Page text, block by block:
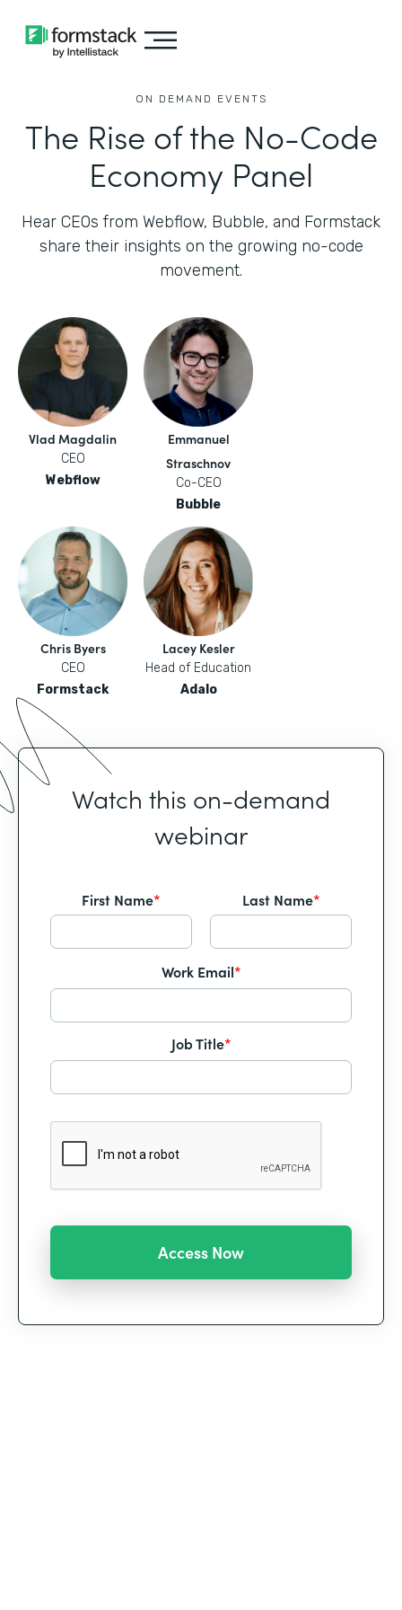
ON DEMAND EVENTS
The Rise of the No-Code
Economy Panel
Hear CEOs from Webflow, Bubble, and Formstack
share their insights on the growing no-code
movement.
Vlad Magdalin
CEO
Webflow
Emmanuel
Straschnov
Co-CEO
Bubble
Chris Byers
CEO
Formstack
Lacey Kesler
Head of Education
Adalo
Watch this on-demand
webinar
First Name* Last Name*
Work Email*
Job Title*